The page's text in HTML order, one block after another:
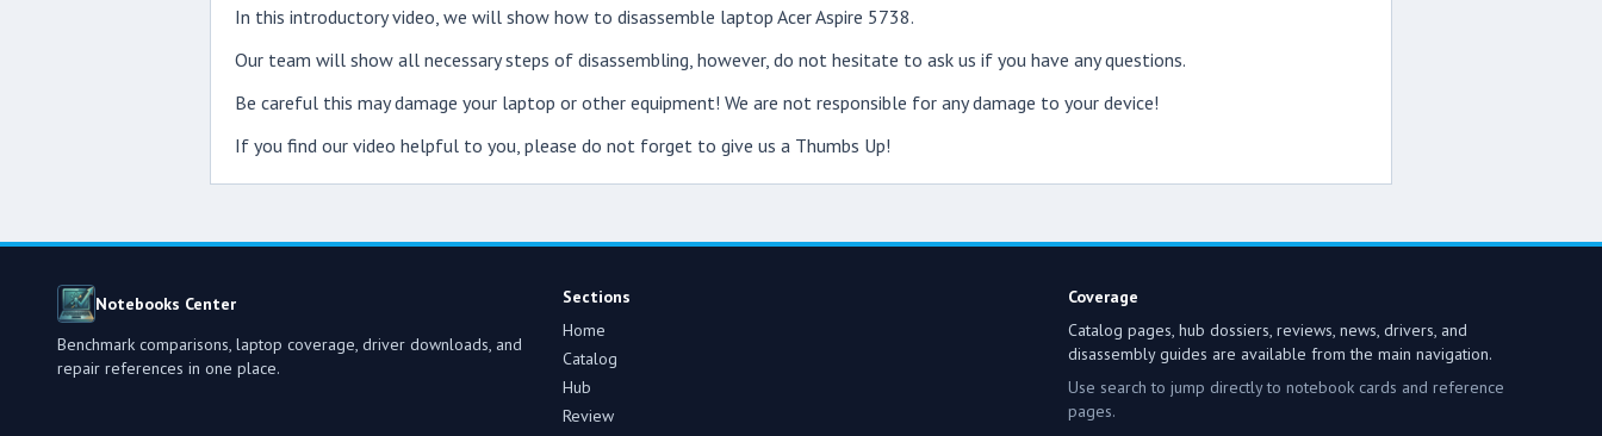
In this introductory video, we will show how to disassemble laptop Acer Aspire 5738.
Our team will show all necessary steps of disassembling, however, do not hesitate to ask us if you have any questions.
Be careful this may damage your laptop or other equipment! We are not responsible for any damage to your device!
If you find our video helpful to you, please do not forget to give us a Thumbs Up!
Notebooks Center
Benchmark comparisons, laptop coverage, driver downloads, and
repair references in one place.
Sections
Home
Catalog
Hub
Review
Coverage
Catalog pages, hub dossiers, reviews, news, drivers, and
disassembly guides are available from the main navigation.
Use search to jump directly to notebook cards and reference
pages.